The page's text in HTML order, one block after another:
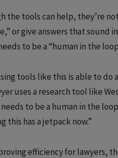
the tools can help, they’re
or give answers that sound
to be a “human in the
tools like this is able to
uses a research tool like
to be a human in the
this has a jetpack now.”
efficiency for lawyers,